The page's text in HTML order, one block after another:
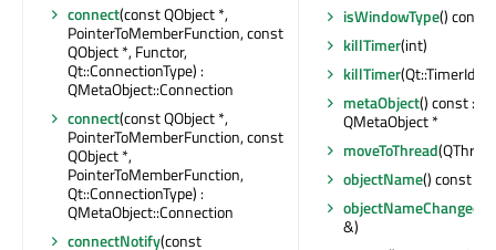
connect(const QObject *,
PointerToMemberFunction, const
QObject *, Functor,
Qt::ConnectionType) :
QMetaObject::Connection
connect(const QObject *,
PointerToMemberFunction, const
QObject *,
PointerToMemberFunction,
Qt::ConnectionType) :
QMetaObject::Connection
connectNotify(const
isWindowType() const
killTimer(int)
killTimer(Qt::TimerId)
metaObject() const :
QMetaObject *
moveToThread
objectName() const :
objectNameChanged
&)